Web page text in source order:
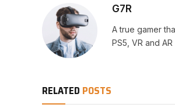
G7R
A true gamer
PS5, VR and
RELATED POSTS